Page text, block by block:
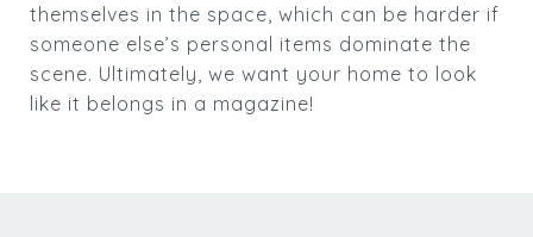
themselves in the space, which can be harder if
someone else’s personal items dominate the
scene. Ultimately, we want your home to look
like it belongs in a magazine!